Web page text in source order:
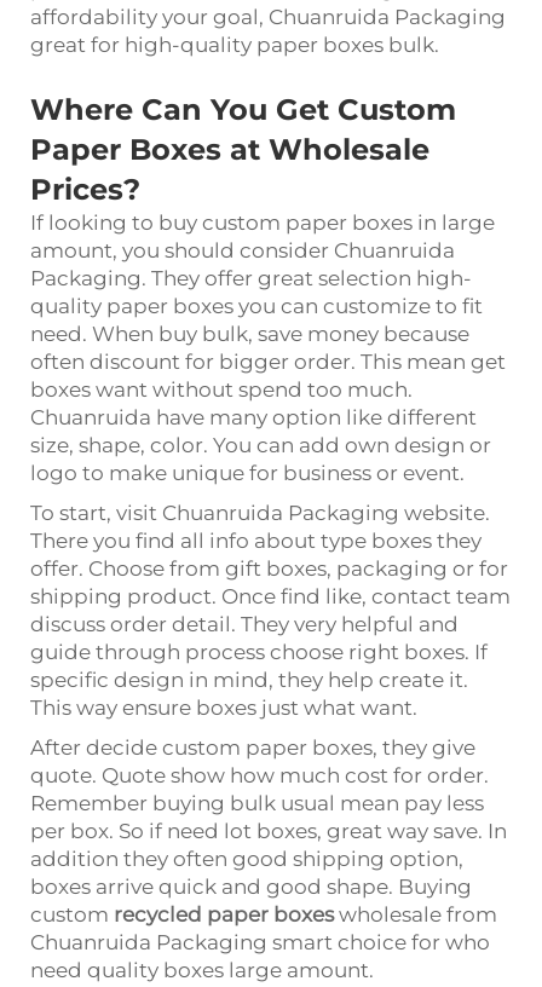
affordability your goal, Chuanruida Packaging
great for high-quality paper boxes bulk.
Where Can You Get Custom
Paper Boxes at Wholesale
Prices?
If looking to buy custom paper boxes in large
amount, you should consider Chuanruida
Packaging. They offer great selection high-
quality paper boxes you can customize to fit
need. When buy bulk, save money because
often discount for bigger order. This mean get
boxes want without spend too much.
Chuanruida have many option like different
size, shape, color. You can add own design or
logo to make unique for business or event.
To start, visit Chuanruida Packaging website.
There you find all info about type boxes they
offer. Choose from gift boxes, packaging or for
shipping product. Once find like, contact team
discuss order detail. They very helpful and
guide through process choose right boxes. If
specific design in mind, they help create it.
This way ensure boxes just what want.
After decide custom paper boxes, they give
quote. Quote show how much cost for order.
Remember buying bulk usual mean pay less
per box. So if need lot boxes, great way save. In
addition they often good shipping option,
boxes arrive quick and good shape. Buying
custom recycled paper boxes wholesale from
Chuanruida Packaging smart choice for who
need quality boxes large amount.